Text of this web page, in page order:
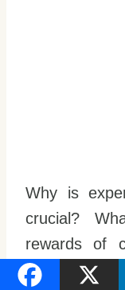
Why is
crucial?
rewards of
Lord?